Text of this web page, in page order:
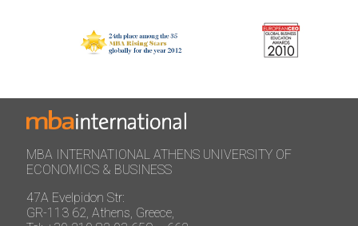
MBA INTERNATIONAL ATHENS UNIVERSITY OF
ECONOMICS & BUSINESS
47A Evelpidon Str:
GR-113 62, Athens, Greece,